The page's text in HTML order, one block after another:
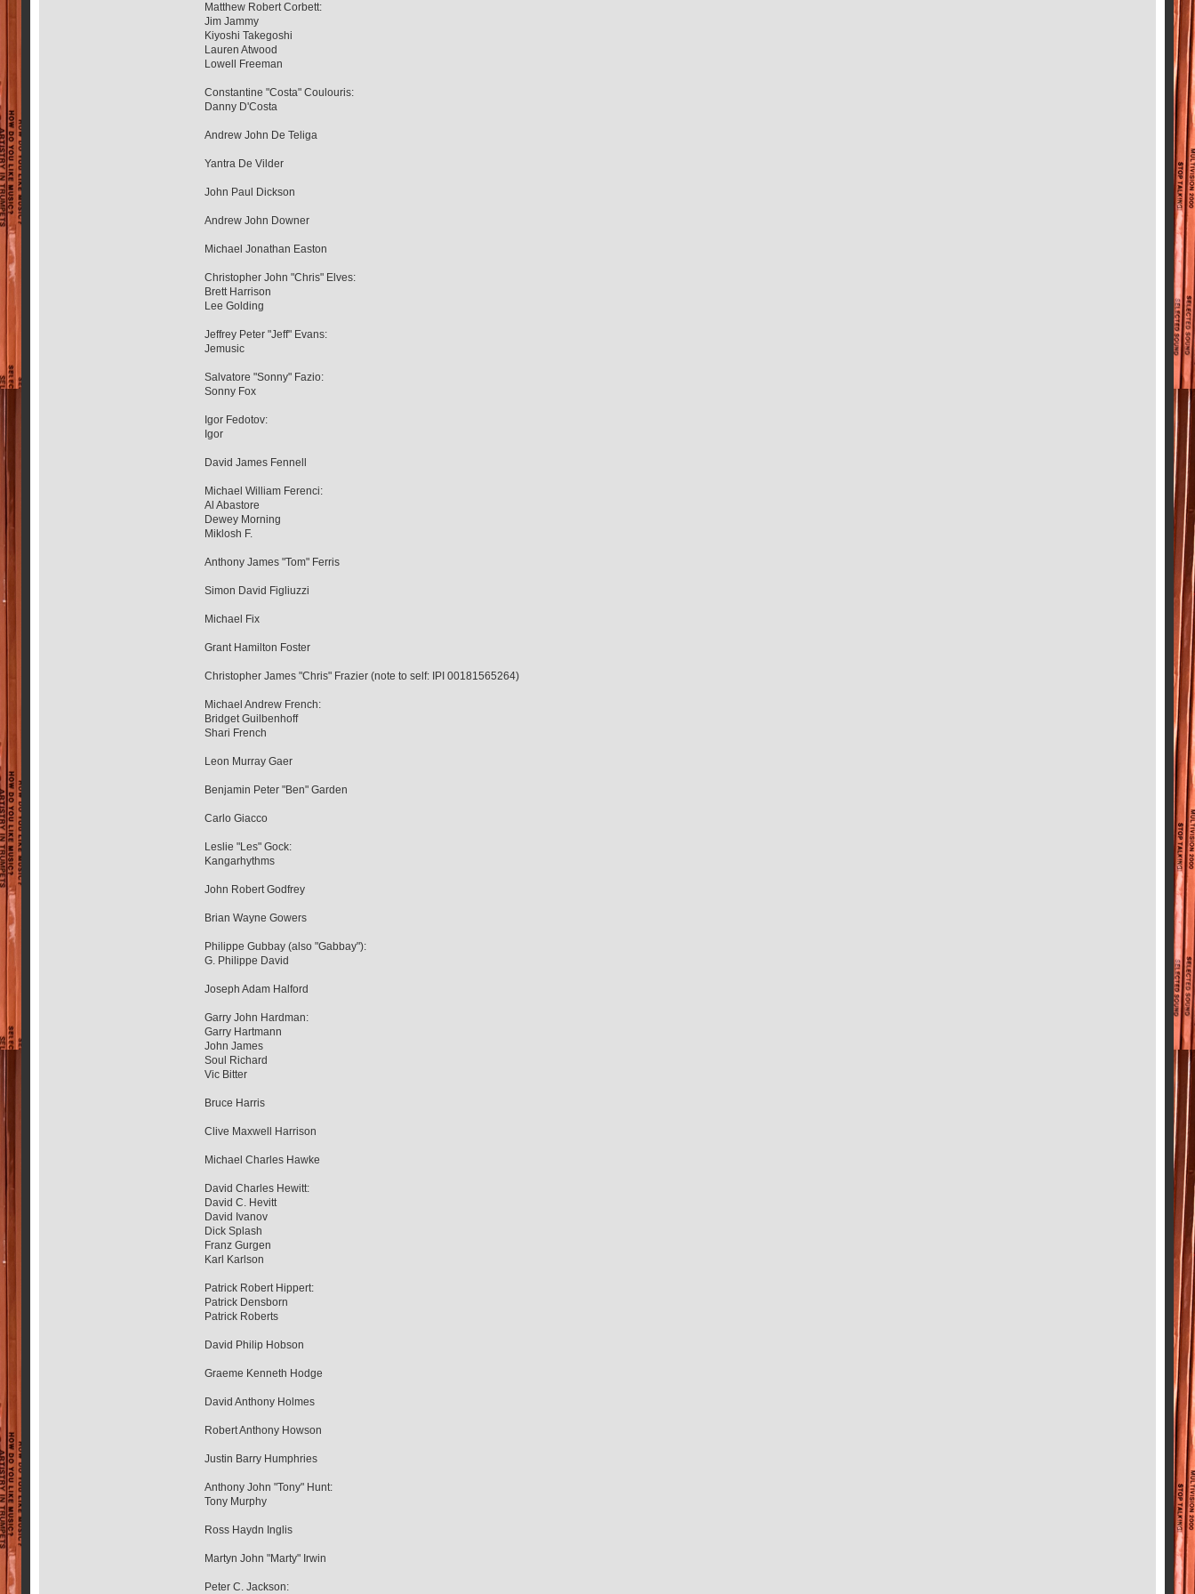
Matthew Robert Corbett:
Jim Jammy
Kiyoshi Takegoshi
Lauren Atwood
Lowell Freeman
Constantine "Costa" Coulouris:
Danny D'Costa
Andrew John De Teliga
Yantra De Vilder
John Paul Dickson
Andrew John Downer
Michael Jonathan Easton
Christopher John "Chris" Elves:
Brett Harrison
Lee Golding
Jeffrey Peter "Jeff" Evans:
Jemusic
Salvatore "Sonny" Fazio:
Sonny Fox
Igor Fedotov:
Igor
David James Fennell
Michael William Ferenci:
Al Abastore
Dewey Morning
Miklosh F.
Anthony James "Tom" Ferris
Simon David Figliuzzi
Michael Fix
Grant Hamilton Foster
Christopher James "Chris" Frazier (note to self: IPI 00181565264)
Michael Andrew French:
Bridget Guilbenhoff
Shari French
Leon Murray Gaer
Benjamin Peter "Ben" Garden
Carlo Giacco
Leslie "Les" Gock:
Kangarhythms
John Robert Godfrey
Brian Wayne Gowers
Philippe Gubbay (also "Gabbay"):
G. Philippe David
Joseph Adam Halford
Garry John Hardman:
Garry Hartmann
John James
Soul Richard
Vic Bitter
Bruce Harris
Clive Maxwell Harrison
Michael Charles Hawke
David Charles Hewitt:
David C. Hevitt
David Ivanov
Dick Splash
Franz Gurgen
Karl Karlson
Patrick Robert Hippert:
Patrick Densborn
Patrick Roberts
David Philip Hobson
Graeme Kenneth Hodge
David Anthony Holmes
Robert Anthony Howson
Justin Barry Humphries
Anthony John "Tony" Hunt:
Tony Murphy
Ross Haydn Inglis
Martyn John "Marty" Irwin
Peter C. Jackson: